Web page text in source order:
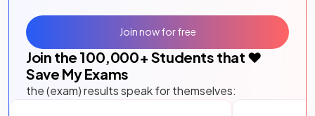
Join the 100,000+ Students that ❤️
Save My Exams
the (exam) results speak for themselves:
Join now for free